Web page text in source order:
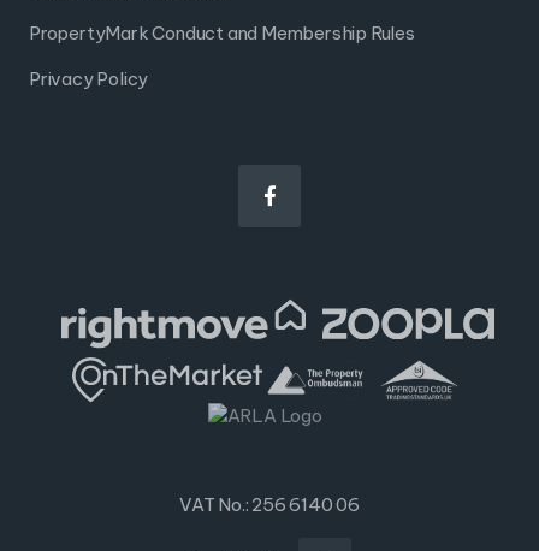
PropertyMark Conduct and Membership Rules
Privacy Policy

VAT No.: 256 6140 06